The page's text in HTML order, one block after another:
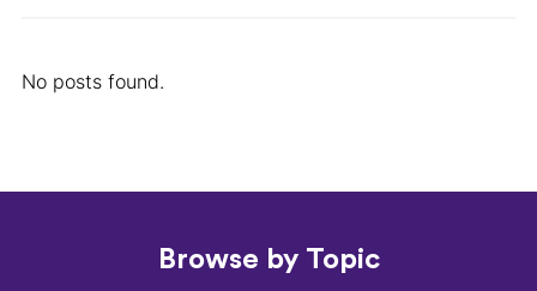
No posts found.
Browse by Topic